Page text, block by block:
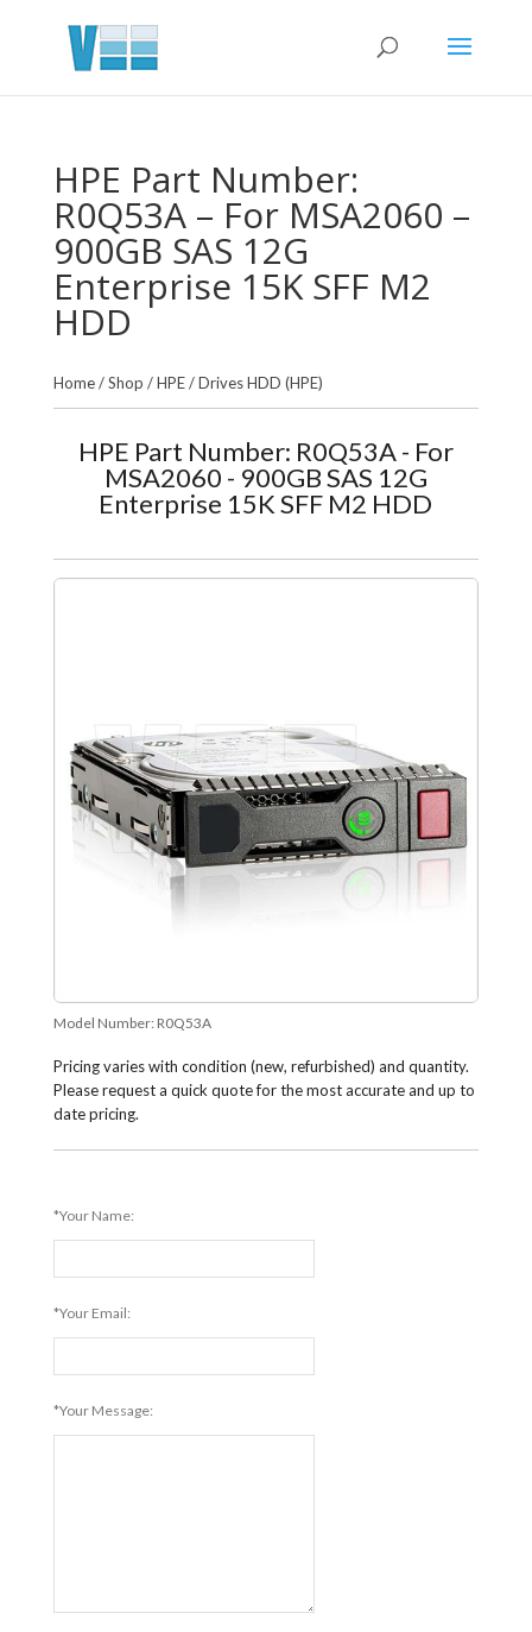
HPE Part Number:
R0Q53A – For MSA2060 –
900GB SAS 12G
Enterprise 15K SFF M2
HDD
Home/Shop /HPE/Drives HDD (HPE)
HPE Part Number: R0Q53A - For
MSA2060 - 900GB SAS 12G
Enterprise 15K SFF M2 HDD
Model Number: R0Q53A
Pricing varies with condition (new, refurbished) and quantity.
Please request a quick quote for the most accurate and up to
date pricing.
*Your Name:
*Your Email:
*Your Message: